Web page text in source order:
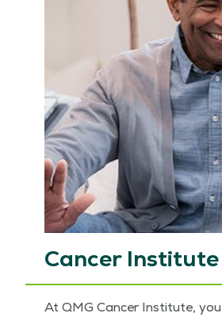
Cancer Institute
At QMG Can­cer Insti­tute,